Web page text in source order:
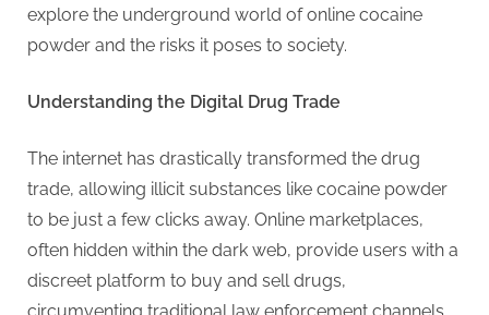
A
H
g
D
A
,
P
A
explore the underground world of online cocaine
powder and the risks it poses to society.
Understanding the Digital Drug Trade
The internet has drastically transformed the drug
trade, allowing illicit substances like cocaine powder
to be just a few clicks away. Online marketplaces,
often hidden within the dark web, provide users with a
discreet platform to buy and sell drugs,